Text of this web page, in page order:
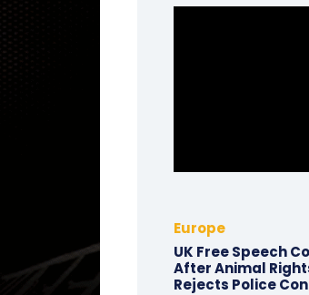
Europe
UK Free Speech
After Animal
Rejects Police